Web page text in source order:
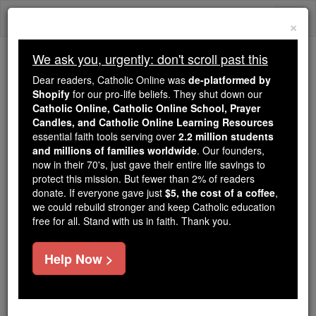
Skip
Because of You, 2.2 Million
Students Are Being Formed in the
Faith
Because of generous supporters like you,
Catholic Online School has already delivered
free, faithful Catholic education to over 2.2
million students across 193 countries. In an age
of noise and algorithms, you are helping form
souls with truth, prayer, Scripture, and Christ.
If everyone who reads this gave just $5 — the
cost of a coffee — we could reach even more
×
We ask you, urgently: don't scroll past this
Dear readers, Catholic Online was de-platformed by
Shopify for our pro-life beliefs. They shut down our
Catholic Online, Catholic Online School, Prayer
Candles, and Catholic Online Learning Resources
essential faith tools serving over 2.2 million students
and millions of families worldwide. Our founders,
now in their 70's, just gave their entire life savings to
protect this mission. But fewer than 2% of readers
donate. If everyone gave just $5, the cost of a coffee,
we could rebuild stronger and keep Catholic education
free for all. Stand with us in faith. Thank you.
Help Now >